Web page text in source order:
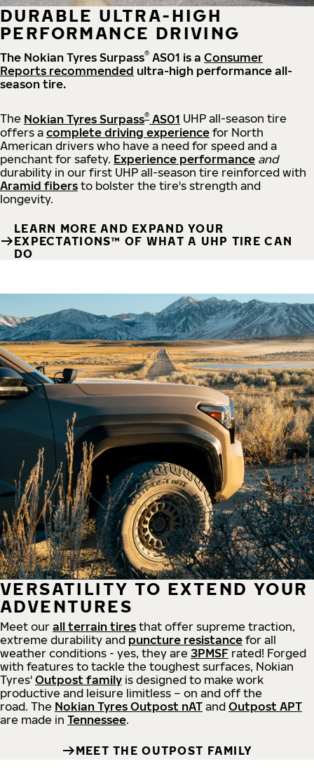
DURABLE ULTRA-HIGH
PERFORMANCE DRIVING
The Nokian Tyres Surpass® AS01 is a Consumer
Reports recommended ultra-high performance all-
season tire.
The Nokian Tyres Surpass® AS01 UHP all-season tire
offers a complete driving experience for North
American drivers who have a need for speed and a
penchant for safety. Experience performance and
durability in our first UHP all-season tire reinforced with
Aramid fibers to bolster the tire's strength and
longevity.
LEARN MORE AND EXPAND YOUR
EXPECTATIONS™ OF WHAT A UHP TIRE CAN
DO
VERSATILITY TO EXTEND YOUR
ADVENTURES
Meet our all terrain tires that offer supreme traction,
extreme durability and puncture resistance for all
weather conditions - yes, they are 3PMSF rated! Forged
with features to tackle the toughest surfaces, Nokian
Tyres' Outpost family is designed to make work
productive and leisure limitless – on and off the
road. The Nokian Tyres Outpost nAT and Outpost APT
are made in Tennessee.
MEET THE OUTPOST FAMILY